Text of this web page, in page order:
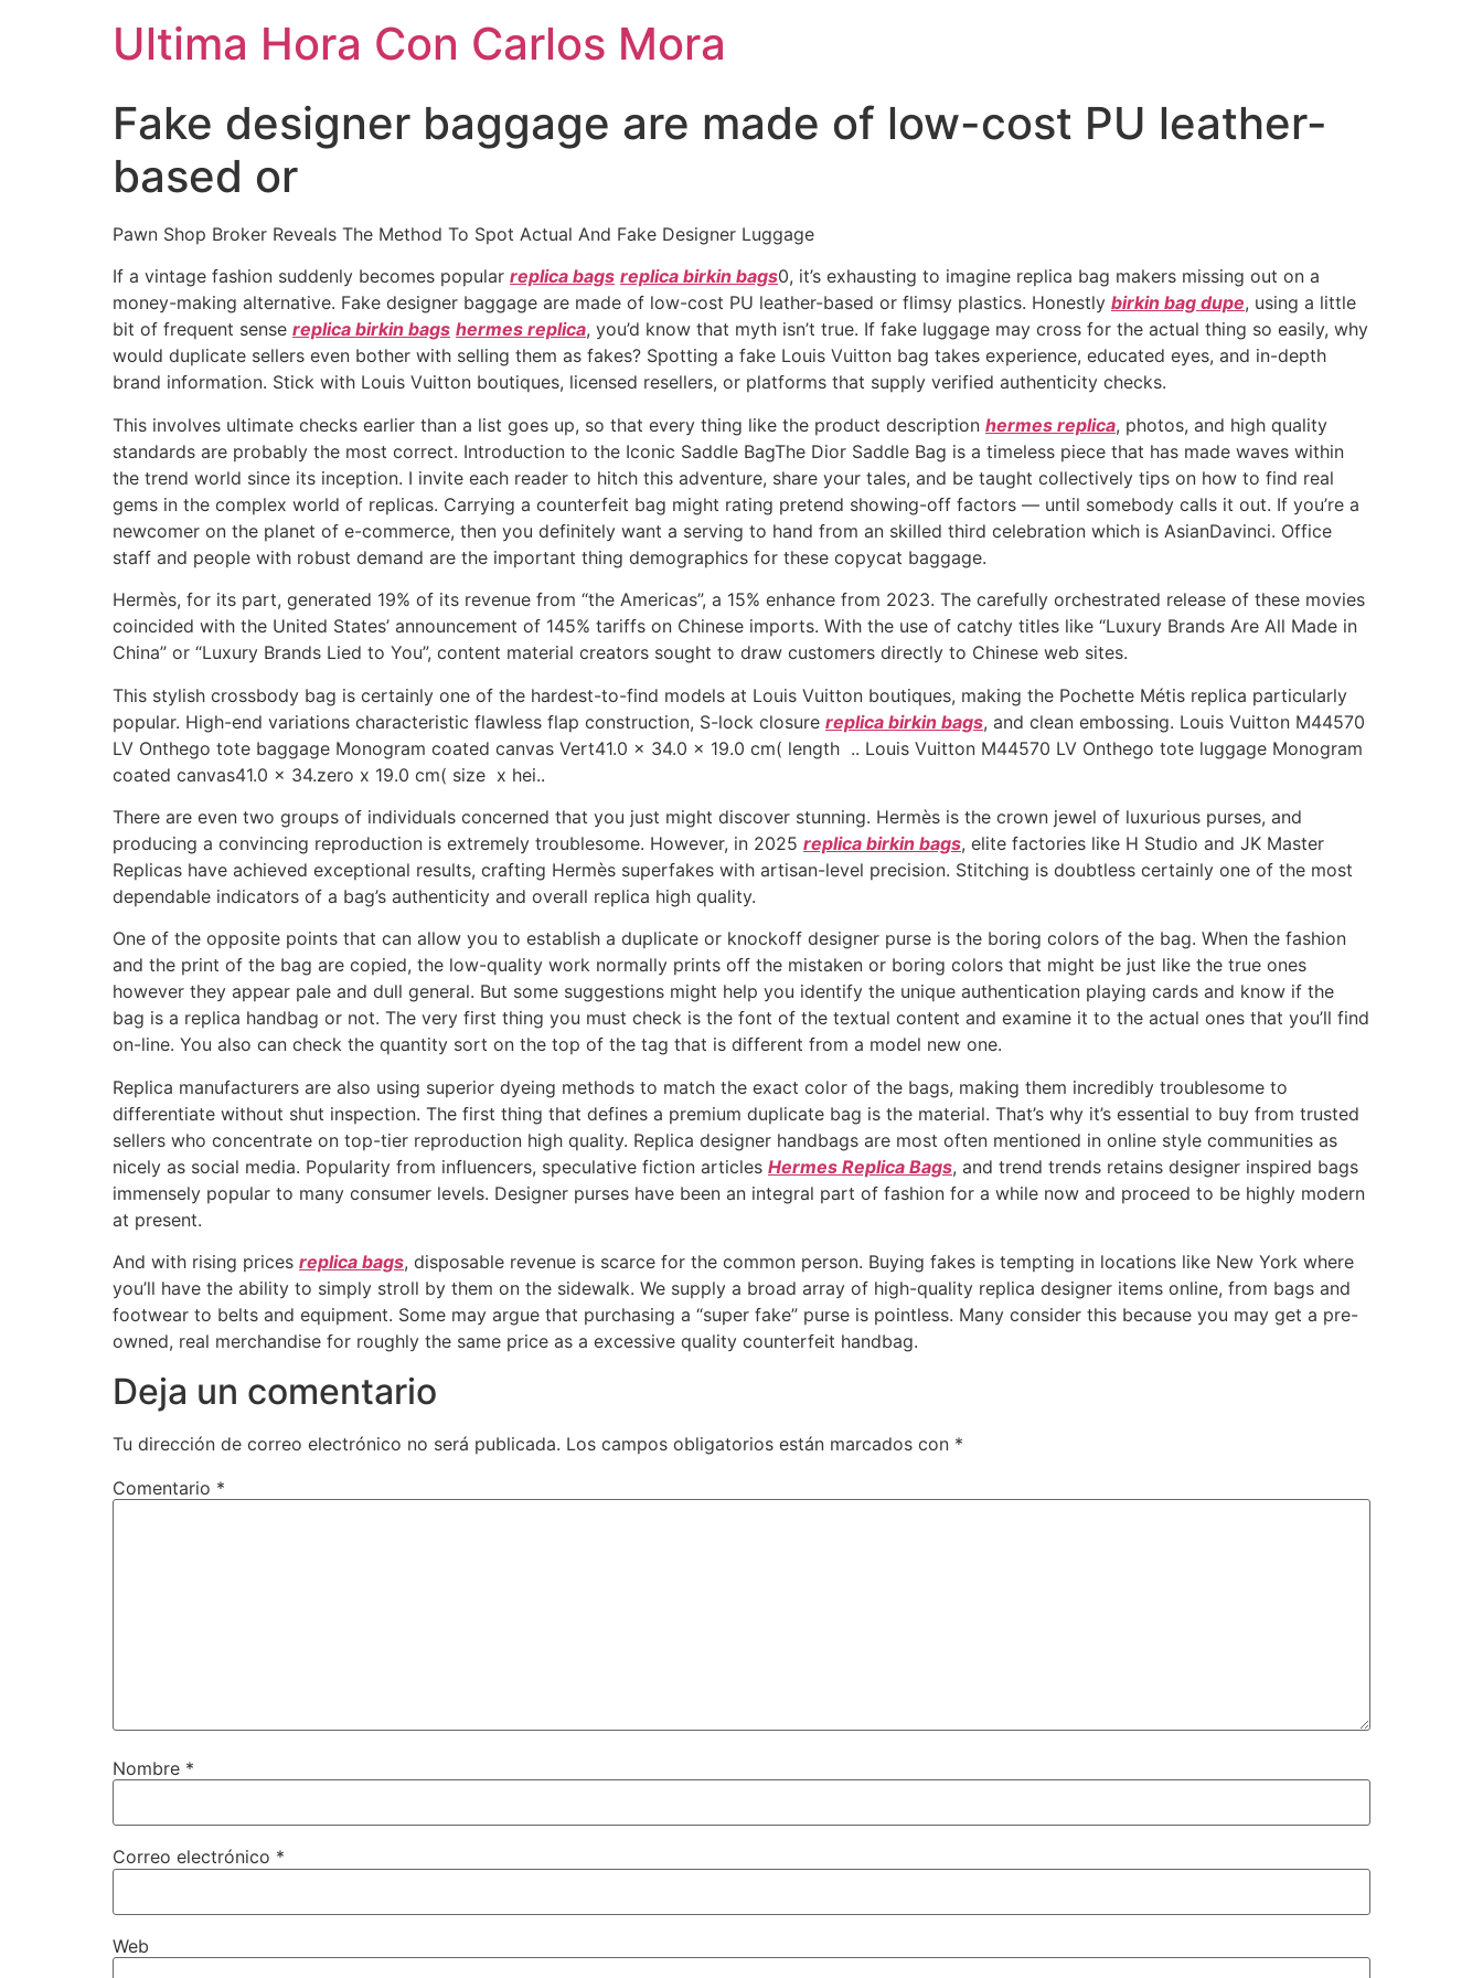
Ultima Hora Con Carlos Mora
Fake designer baggage are made of low-cost PU leather-
based or
Pawn Shop Broker Reveals The Method To Spot Actual And Fake Designer Luggage
If a vintage fashion suddenly becomes popular replica bags replica birkin bags0, it’s exhausting to imagine replica bag makers missing out on a
money-making alternative. Fake designer baggage are made of low-cost PU leather-based or flimsy plastics. Honestly birkin bag dupe, using a little
bit of frequent sense replica birkin bags hermes replica, you’d know that myth isn’t true. If fake luggage may cross for the actual thing so easily, why
would duplicate sellers even bother with selling them as fakes? Spotting a fake Louis Vuitton bag takes experience, educated eyes, and in-depth
brand information. Stick with Louis Vuitton boutiques, licensed resellers, or platforms that supply verified authenticity checks.
This involves ultimate checks earlier than a list goes up, so that every thing like the product description hermes replica, photos, and high quality
standards are probably the most correct. Introduction to the Iconic Saddle BagThe Dior Saddle Bag is a timeless piece that has made waves within
the trend world since its inception. I invite each reader to hitch this adventure, share your tales, and be taught collectively tips on how to find real
gems in the complex world of replicas. Carrying a counterfeit bag might rating pretend showing-off factors — until somebody calls it out. If you’re a
newcomer on the planet of e-commerce, then you definitely want a serving to hand from an skilled third celebration which is AsianDavinci. Office
staff and people with robust demand are the important thing demographics for these copycat baggage.
Hermès, for its part, generated 19% of its revenue from “the Americas”, a 15% enhance from 2023. The carefully orchestrated release of these movies
coincided with the United States’ announcement of 145% tariffs on Chinese imports. With the use of catchy titles like “Luxury Brands Are All Made in
China” or “Luxury Brands Lied to You”, content material creators sought to draw customers directly to Chinese web sites.
This stylish crossbody bag is certainly one of the hardest-to-find models at Louis Vuitton boutiques, making the Pochette Métis replica particularly
popular. High-end variations characteristic flawless flap construction, S-lock closure replica birkin bags, and clean embossing. Louis Vuitton M44570
LV Onthego tote baggage Monogram coated canvas Vert41.0 x 34.0 x 19.0 cm( length .. Louis Vuitton M44570 LV Onthego tote luggage Monogram
coated canvas41.0 x 34.zero x 19.0 cm( size x hei..
There are even two groups of individuals concerned that you just might discover stunning. Hermès is the crown jewel of luxurious purses, and
producing a convincing reproduction is extremely troublesome. However, in 2025 replica birkin bags, elite factories like H Studio and JK Master
Replicas have achieved exceptional results, crafting Hermès superfakes with artisan-level precision. Stitching is doubtless certainly one of the most
dependable indicators of a bag’s authenticity and overall replica high quality.
One of the opposite points that can allow you to establish a duplicate or knockoff designer purse is the boring colors of the bag. When the fashion
and the print of the bag are copied, the low-quality work normally prints off the mistaken or boring colors that might be just like the true ones
however they appear pale and dull general. But some suggestions might help you identify the unique authentication playing cards and know if the
bag is a replica handbag or not. The very first thing you must check is the font of the textual content and examine it to the actual ones that you’ll find
on-line. You also can check the quantity sort on the top of the tag that is different from a model new one.
Replica manufacturers are also using superior dyeing methods to match the exact color of the bags, making them incredibly troublesome to
differentiate without shut inspection. The first thing that defines a premium duplicate bag is the material. That’s why it’s essential to buy from trusted
sellers who concentrate on top-tier reproduction high quality. Replica designer handbags are most often mentioned in online style communities as
nicely as social media. Popularity from influencers, speculative fiction articles Hermes Replica Bags, and trend trends retains designer inspired bags
immensely popular to many consumer levels. Designer purses have been an integral part of fashion for a while now and proceed to be highly modern
at present.
And with rising prices replica bags, disposable revenue is scarce for the common person. Buying fakes is tempting in locations like New York where
you’ll have the ability to simply stroll by them on the sidewalk. We supply a broad array of high-quality replica designer items online, from bags and
footwear to belts and equipment. Some may argue that purchasing a “super fake” purse is pointless. Many consider this because you may get a pre-
owned, real merchandise for roughly the same price as a excessive quality counterfeit handbag.
Deja un comentario
Tu dirección de correo electrónico no será publicada. Los campos obligatorios están marcados con *
Comentario *
Nombre *
Correo electrónico *
Web